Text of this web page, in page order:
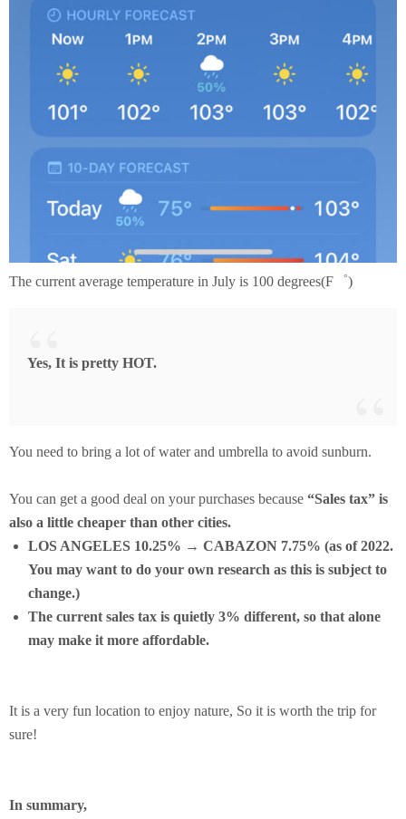
The current average temperature in July is 100 degrees(F゜)
Yes, It is pretty HOT.
You need to bring a lot of water and umbrella to avoid sunburn.
You can get a good deal on your purchases because “Sales tax” is
also a little cheaper than other cities.
LOS ANGELES 10.25% → CABAZON 7.75% (as of 2022.
You may want to do your own research as this is subject to
change.)
The current sales tax is quietly 3% different, so that alone
may make it more affordable.
It is a very fun location to enjoy nature, So it is worth the trip for
sure!
In summary,